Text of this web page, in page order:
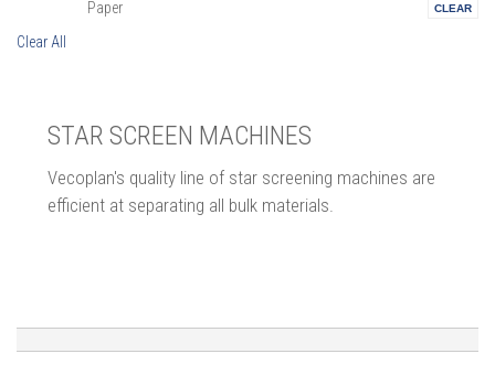
Paper
Clear All
STAR SCREEN MACHINES
Vecoplan's quality line of star screening machines are
efficient at separating all bulk materials.